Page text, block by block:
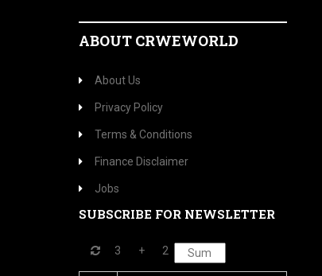
ABOUT CRWEWORLD
About Us
Privacy Policy
Terms & Conditions
Finance Disclaimer
Jobs
SUBSCRIBE FOR NEWSLETTER
3 + 2